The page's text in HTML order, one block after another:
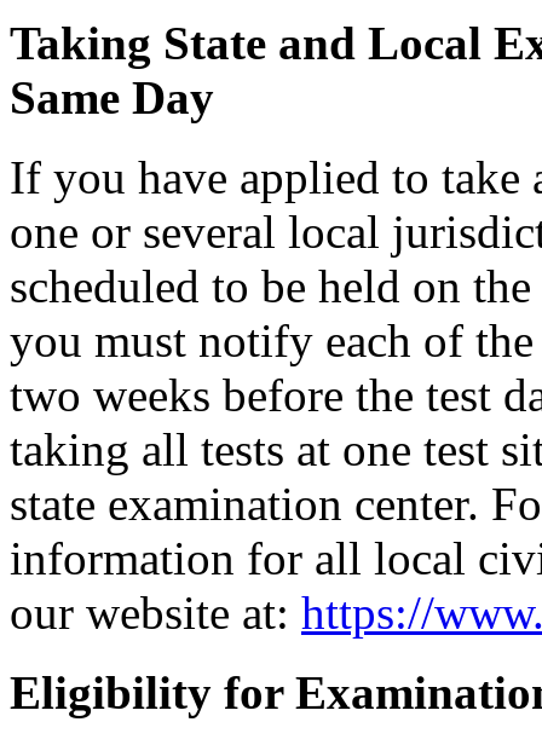
Taking State and Local
Same Day
If you have applied to take
one or several local
scheduled to be held on
you must notify each of
two weeks before the test
taking all tests at one test
state examination center.
information for all local
our website at: https://
Eligibility for